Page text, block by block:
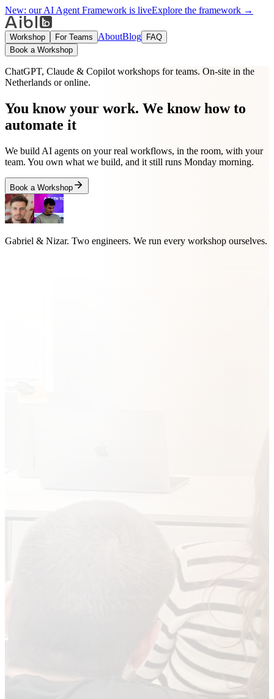
New: our AI Agent Framework is liveExplore the framework →
Workshop For Teams AboutBlog
FAQ
Book a Workshop
ChatGPT, Claude & Copilot workshops for teams. On-site in the
Netherlands or online.
You know your work. We know how to
automate it
We build AI agents on your real workflows, in the room, with your
team. You own what we build, and it still runs Monday morning.
Book a Workshop
Gabriel & Nizar. Two engineers. We run every workshop ourselves.